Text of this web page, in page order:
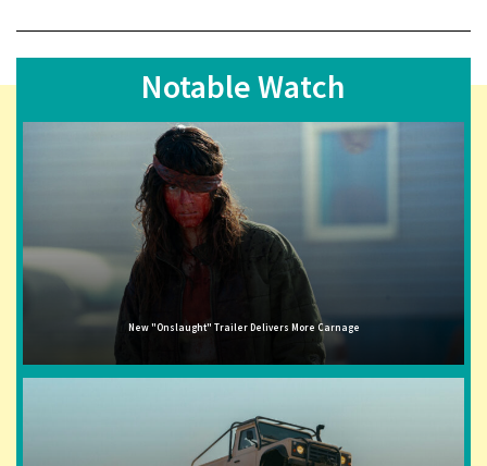
Notable Watch
New "Onslaught" Trailer Delivers More Carnage